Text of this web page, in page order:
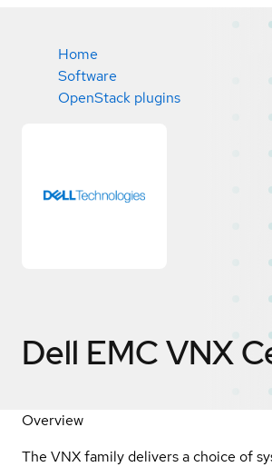
Home
Software
OpenStack plugins
Dell EMC VNX
Overview
The VNX family delivers a choice of